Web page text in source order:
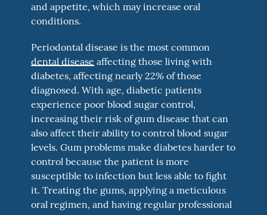
and appetite, which may increase oral
conditions.
Periodontal disease is the most common
dental disease affecting those living with
diabetes, affecting nearly 22% of those
diagnosed. With age, diabetic patients
experience poor blood sugar control,
increasing their risk of gum disease that can
also affect their ability to control blood sugar
levels. Gum problems make diabetes harder to
control because the patient is more
susceptible to infection but less able to fight
it. Treating the gums, applying a meticulous
oral regimen, and having regular professional